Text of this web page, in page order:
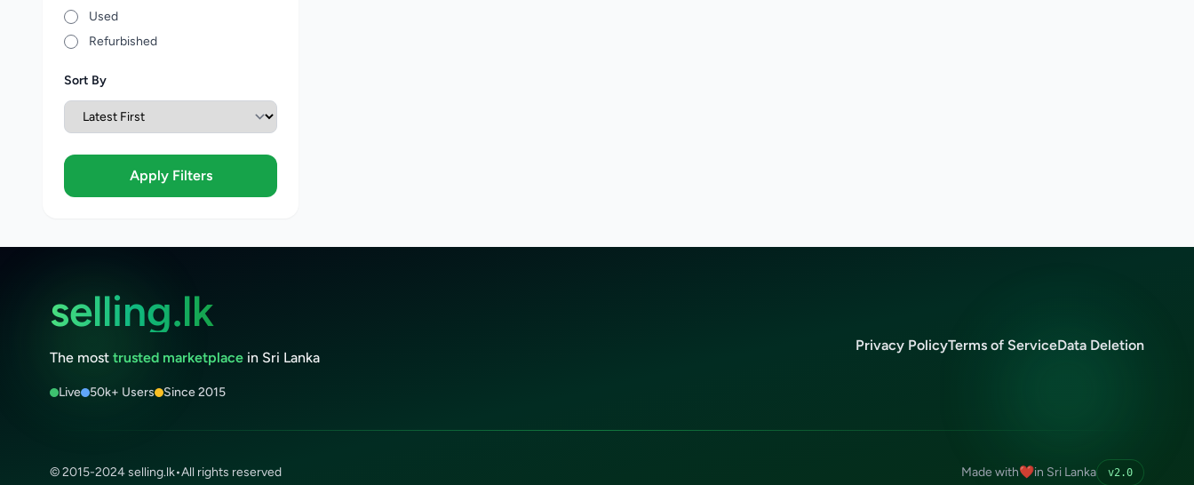
Used
Refurbished
Sort By
Apply Filters
selling.lk
The most trusted marketplace in Sri Lanka
Live 50k+ Users Since 2015
Privacy PolicyTerms of ServiceData Deletion
© 2015-2024 selling.lk•All rights reserved Made with❤️in Sri Lanka v2.0